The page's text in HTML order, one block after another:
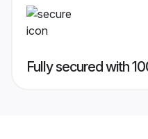
Fully secured with